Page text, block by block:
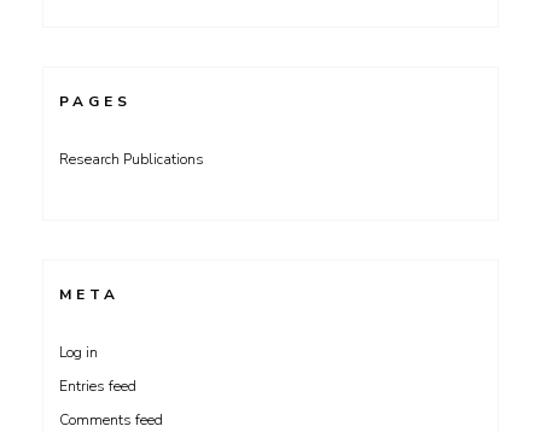
PAGES
Research Publications
META
Log in
Entries feed
Comments feed